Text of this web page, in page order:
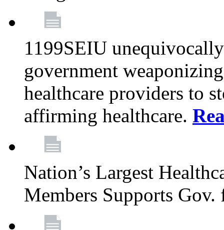
1199SEIU
government
healthcare providers to
affirming healthcare.
Nation’s Largest
Members Supports